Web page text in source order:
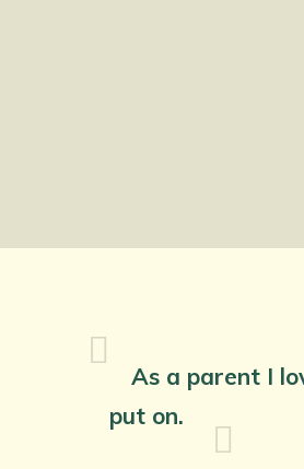
As a parent I
put on.